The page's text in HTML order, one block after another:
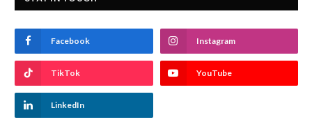
Facebook Instagram
TikTok YouTube
LinkedIn